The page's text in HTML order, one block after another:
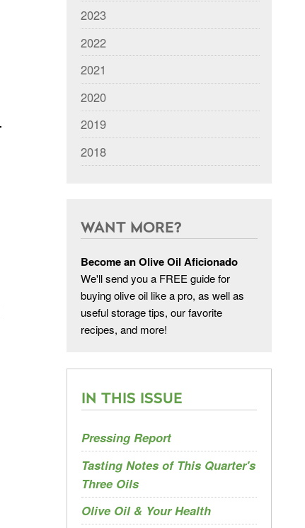
2023
2022
2021
2020
2019
2018
WANT MORE?
Become an Olive Oil Aficionado
We'll send you a FREE guide for
buying olive oil like a pro, as well as
useful storage tips, our favorite
recipes, and more!
IN THIS ISSUE
Pressing Report
Tasting Notes of This Quarter's
Three Oils
Olive Oil & Your Health